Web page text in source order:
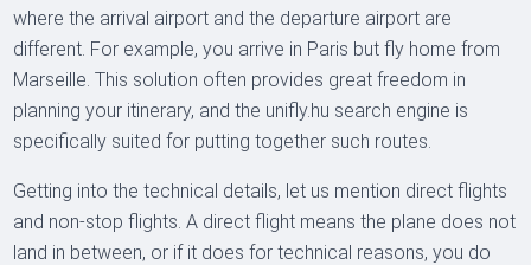
where the arrival airport and the departure airport are
different. For example, you arrive in Paris but fly home from
Marseille. This solution often provides great freedom in
planning your itinerary, and the unifly.hu search engine is
specifically suited for putting together such routes.
Getting into the technical details, let us mention direct flights
and non-stop flights. A direct flight means the plane does not
land in between, or if it does for technical reasons, you do